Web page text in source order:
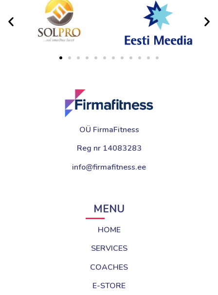
OÜ FirmaFitness
Reg nr 14083283
info@firmafitness.ee
MENU
HOME
SERVICES
COACHES
E-STORE